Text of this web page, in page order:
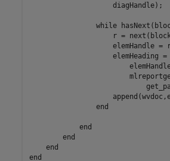
                    diagHandle);
while
r =
elemHandle =
elemHeading
end
end
end
end
end